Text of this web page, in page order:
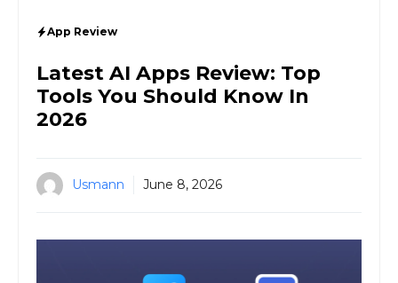
App Review
Latest AI Apps Review: Top
Tools You Should Know In
2026
Usmann June 8, 2026